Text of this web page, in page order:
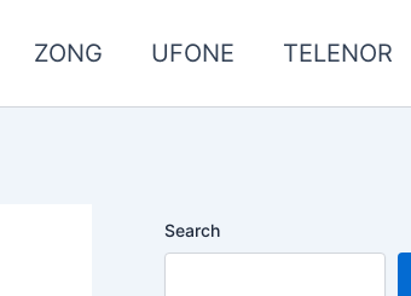
ZONG UFONE TELENOR
Search